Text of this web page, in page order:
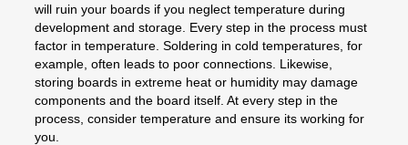
will ruin your boards if you neglect temperature during
development and storage. Every step in the process must
factor in temperature. Soldering in cold temperatures, for
example, often leads to poor connections. Likewise,
storing boards in extreme heat or humidity may damage
components and the board itself. At every step in the
process, consider temperature and ensure its working for
you.